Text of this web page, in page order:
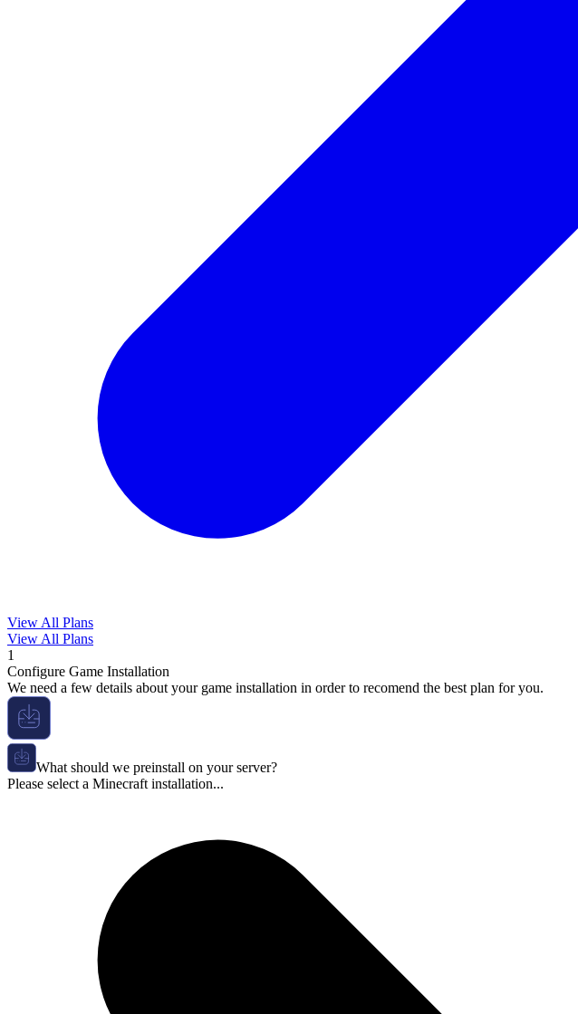
View All Plans
View All Plans
1
Configure Game Installation
We need a few details about your game installation in order to recomend the best plan for you.
What should we preinstall on your server?
Please select a Minecraft installation...